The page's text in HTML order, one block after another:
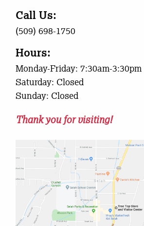
Call Us:
(509) 698-1750
Hours:
Monday-Friday: 7:30am-3:30pm
Saturday: Closed
Sunday: Closed
Thank you for visiting!